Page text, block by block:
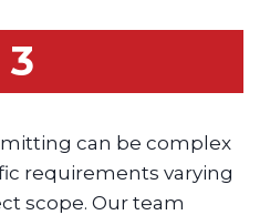
3
can be complex
requirements varying
scope. Our team